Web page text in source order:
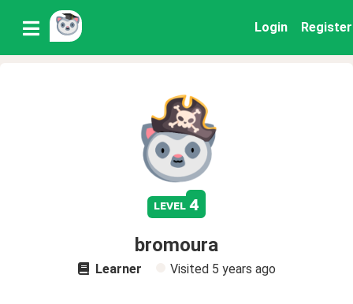
Login Register
level 4
bromoura
Learner Visited 5 years ago